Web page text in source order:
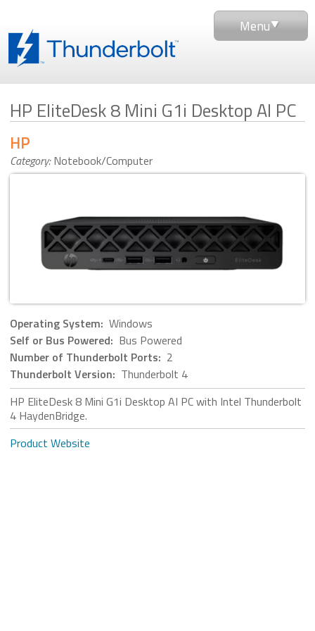
Menu
HP EliteDesk 8 Mini G1i Desktop AI PC
Category: Notebook/Computer
HP
Operating System: Windows
Self or Bus Powered: Bus Powered
Number of Thunderbolt Ports: 2
Thunderbolt Version: Thunderbolt 4
HP EliteDesk 8 Mini G1i Desktop AI PC with Intel Thunderbolt
4 HaydenBridge.
Product Website